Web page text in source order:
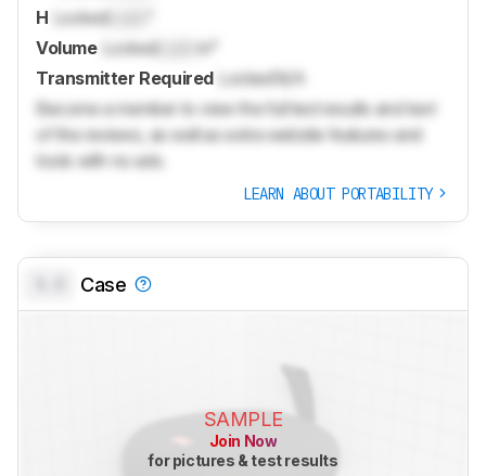
H Locked
Volume Locked
in³
Transmitter Required
Locked N/A
Become a member to view the full test results and text
of the reviews, as well as extra website features and
tools with no ads.
LEARN ABOUT PORTABILITY
Case
SAMPLE
Join Now
for pictures & test results